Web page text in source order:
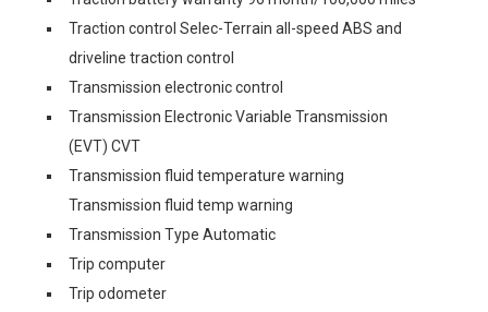
Traction control Selec-Terrain all-speed ABS and
driveline traction control
Transmission electronic control
Transmission Electronic Variable Transmission
(EVT) CVT
Transmission fluid temperature warning
Transmission fluid temp warning
Transmission Type Automatic
Trip computer
Trip odometer